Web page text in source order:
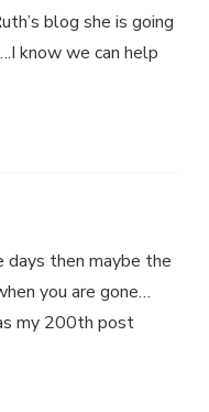
blog she is going
know we can help
days then maybe the
you are gone…
my 200th post